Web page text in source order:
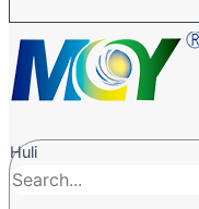
Huli